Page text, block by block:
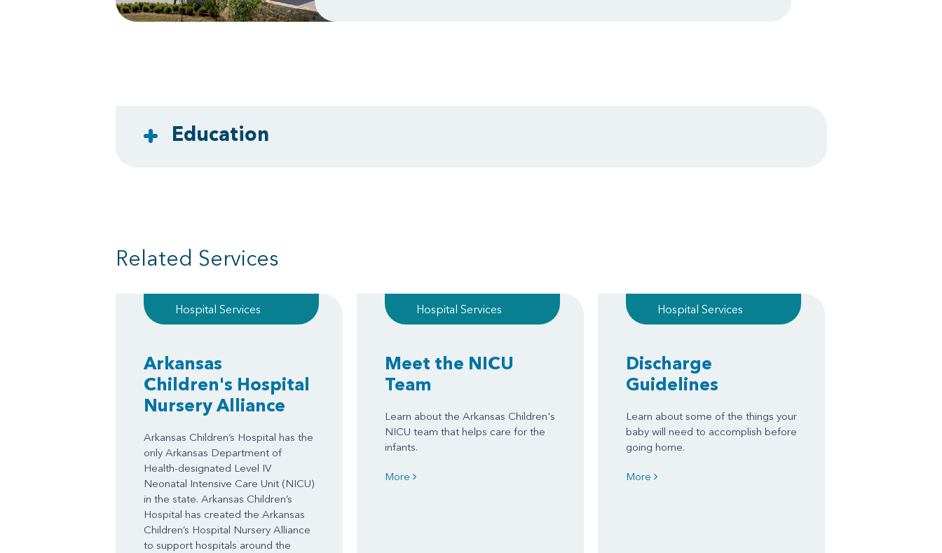
Education
Related Services
Hospital Services
Arkansas
Children's Hospital
Nursery Alliance
Arkansas Children’s Hospital has the
only Arkansas Department of
Health-designated Level IV
Neonatal Intensive Care Unit (NICU)
in the state. Arkansas Children’s
Hospital has created the Arkansas
Children’s Hospital Nursery Alliance
to support hospitals around the
Hospital Services
Meet the NICU
Team
Learn about the Arkansas Children's
NICU team that helps care for the
infants.
More
Hospital Services
Discharge
Guidelines
Learn about some of the things your
baby will need to accomplish before
going home.
More